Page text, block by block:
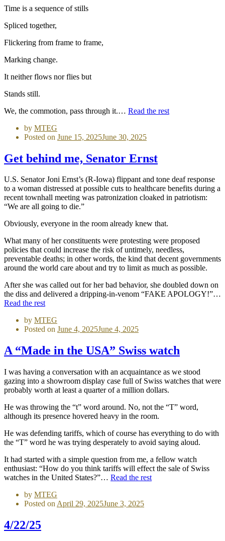
Time is a sequence of stills
Spliced together,
Flickering from frame to frame,
Marking change.
It neither flows nor flies but
Stands still.
We, the commotion, pass through it.… Read the rest
by MTEG
Posted on June 15, 2025June 30, 2025
Get behind me, Senator Ernst
U.S. Senator Joni Ernst’s (R-Iowa) flippant and tone deaf response
to a woman distressed at possible cuts to healthcare benefits during a
recent townhall meeting was patronization cloaked in patriotism:
“We are all going to die.”
Obviously, everyone in the room already knew that.
What many of her constituents were protesting were proposed
policies that could increase the risk of untimely, needless,
preventable deaths; in other words, the kind that decent governments
around the world care about and try to limit as much as possible.
After she was called out for her bad behavior, she doubled down on
the diss and delivered a dripping-in-venom “FAKE APOLOGY!”…
Read the rest
by MTEG
Posted on June 4, 2025June 4, 2025
A “Made in the USA” Swiss watch
I was having a conversation with an acquaintance as we stood
gazing into a showroom display case full of Swiss watches that were
probably worth at least a quarter of a million dollars.
He was throwing the “t” word around. No, not the “T” word,
although its presence hovered heavy in the room.
He was defending tariffs, which of course has everything to do with
the “T” word he was trying desperately to avoid saying aloud.
It had started with a simple question from me, a fellow watch
enthusiast: “How do you think tariffs will effect the sale of Swiss
watches in the United States?”… Read the rest
by MTEG
Posted on April 29, 2025June 3, 2025
4/22/25